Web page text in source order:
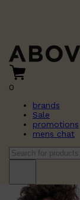
0
brands
Sale
promotions
mens chat